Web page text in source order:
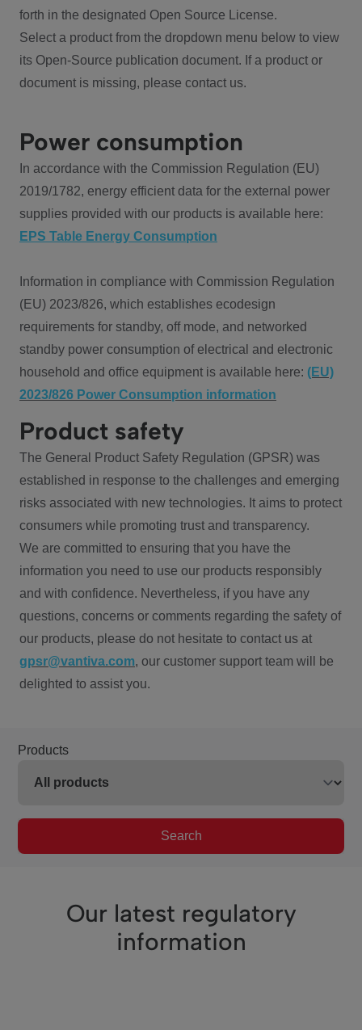
forth in the designated Open Source License.
Select a product from the dropdown menu below to view
its Open-Source publication document. If a product or
document is missing, please contact us.
Power consumption
In accordance with the Commission Regulation (EU)
2019/1782, energy efficient data for the external power
supplies provided with our products is available here:
EPS Table Energy Consumption
Information in compliance with Commission Regulation
(EU) 2023/826, which establishes ecodesign
requirements for standby, off mode, and networked
standby power consumption of electrical and electronic
household and office equipment is available here: (EU)
2023/826 Power Consumption information
Product safety
The General Product Safety Regulation (GPSR) was
established in response to the challenges and emerging
risks associated with new technologies. It aims to protect
consumers while promoting trust and transparency.
We are committed to ensuring that you have the
information you need to use our products responsibly
and with confidence. Nevertheless, if you have any
questions, concerns or comments regarding the safety of
our products, please do not hesitate to contact us at
gpsr@vantiva.com, our customer support team will be
delighted to assist you.
Products
Search
Our latest regulatory
information